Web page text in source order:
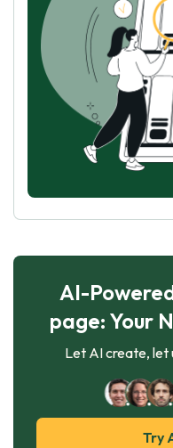
AI-
page: Your
Let AI create, let
Try